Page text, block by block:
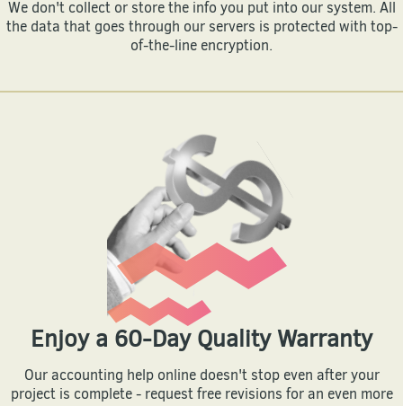
We don't collect or store the info you put into our system. All
the data that goes through our servers is protected with top-
of-the-line encryption.
Enjoy a 60-Day Quality Warranty
Our accounting help online doesn't stop even after your
project is complete - request free revisions for an even more